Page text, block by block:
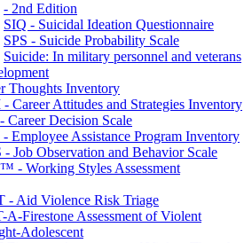
- 2nd Edition
SIQ - Suicidal Ideation Questionnaire
SPS - Suicide Probability Scale
Suicide: In military personnel and veterans
Thoughts Inventory
Career Attitudes and Strategies Inventory
Career Decision Scale
Employee Assistance Program Inventory
- Job Observation and Behavior Scale
- Working Styles Assessment
- Aid Violence Risk Triage
A-Firestone Assessment of Violent
Adolescent